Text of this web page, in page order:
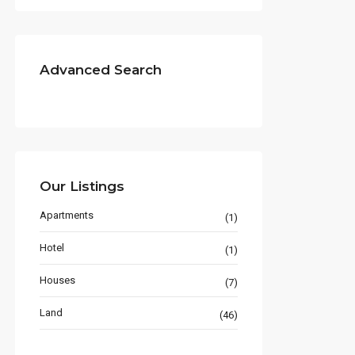
Advanced Search
Our Listings
Apartments (1)
Hotel (1)
Houses (7)
Land (46)